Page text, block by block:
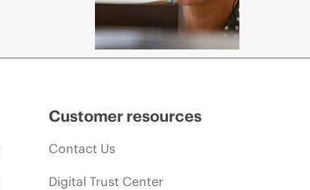
Customer resources
Contact Us
Digital Trust Center